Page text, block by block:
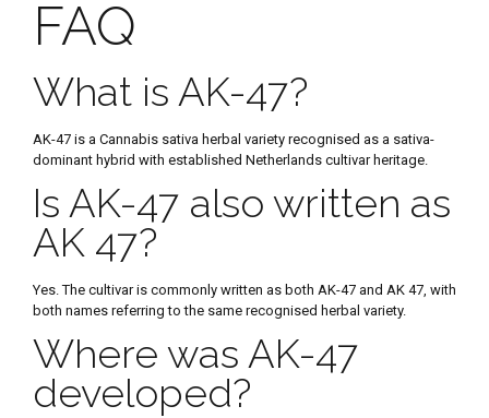
FAQ
What is AK-47?
AK-47 is a Cannabis sativa herbal variety recognised as a sativa-
dominant hybrid with established Netherlands cultivar heritage.
Is AK-47 also written as
AK 47?
Yes. The cultivar is commonly written as both AK-47 and AK 47, with
both names referring to the same recognised herbal variety.
Where was AK-47
developed?